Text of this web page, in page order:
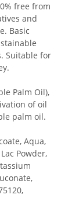
free from
and
Basic
Suitable for
Palm Oil),
of oil
palm oil.
Aqua,
Powder,